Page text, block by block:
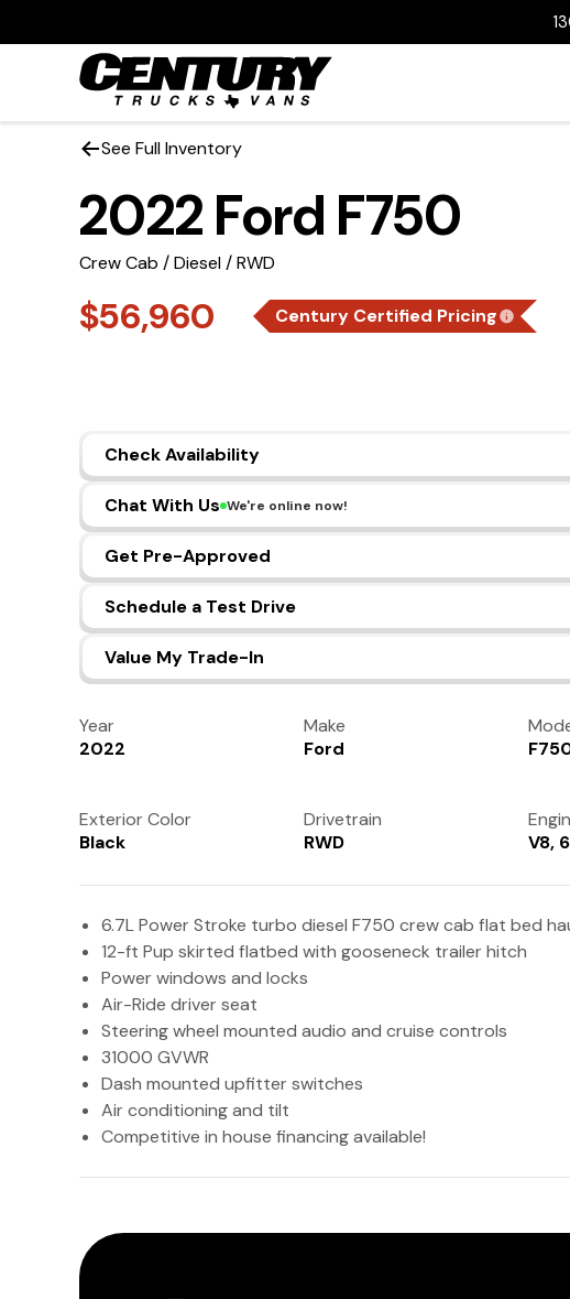
See Full Inventory
2022 Ford F750
Crew Cab / Diesel / RWD
$56,960 Century Certified Pricing
Check Availability
Chat With Us We're online now!
Get Pre-Approved
Schedule a Test Drive
Value My Trade-In
Year
2022
Make
Ford
Exterior Color
Black
Drivetrain
RWD
V8,
6.7L Power Stroke turbo diesel F750 crew cab flat bed
12-ft Pup skirted flatbed with gooseneck trailer hitch
Power windows and locks
Air-Ride driver seat
Steering wheel mounted audio and cruise controls
31000 GVWR
Dash mounted upfitter switches
Air conditioning and tilt
Competitive in house financing available!